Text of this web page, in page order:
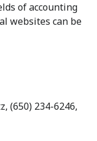
of accounting
websites can be
(650) 234-6246,